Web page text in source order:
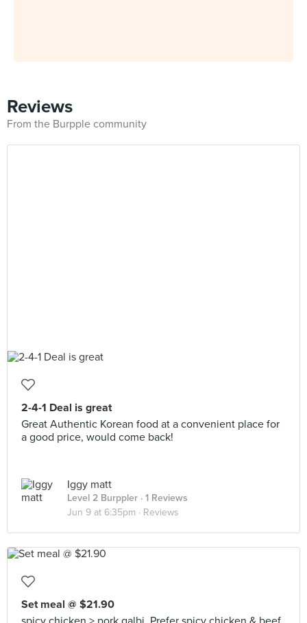
Reviews
From the Burpple community
2-4-1 Deal is great
Great Authentic Korean food at a convenient place for
a good price, would come back!
Iggy matt
Level 2 Burppler · 1 Reviews
Jun 9 at 6:35pm · Reviews
Set meal @ $21.90